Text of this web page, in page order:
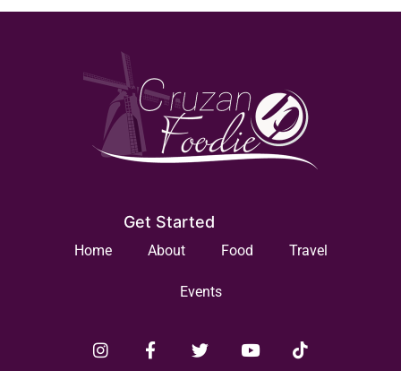
Get Started
Home About Food Travel
Events